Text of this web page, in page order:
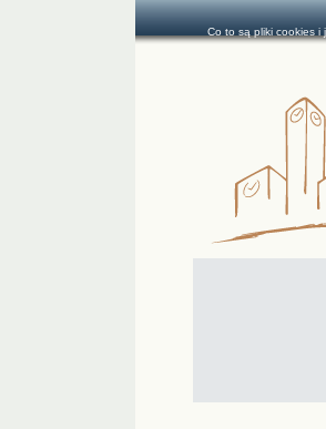
Co to są pliki cookies i